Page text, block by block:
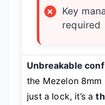
×
Key
required
Unbreakable
the Mezelon
just a lock, it’s a